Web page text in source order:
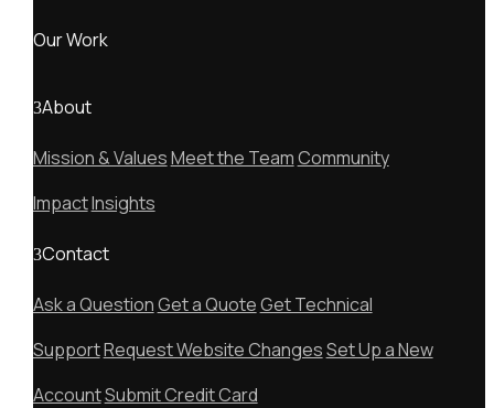
Our Work
About
Mission & ValuesMeet the TeamCommunity
ImpactInsights
Contact
Ask a QuestionGet a QuoteGet Technical
SupportRequest Website ChangesSet Up a New
AccountSubmit Credit Card